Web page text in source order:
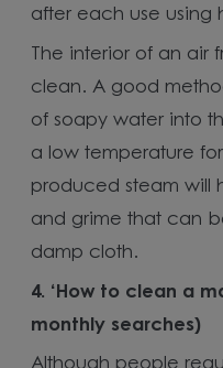
after each use using
The interior of an air
clean. A good
of soapy water into
a low temperature
produced steam will
and grime that can
damp cloth.
4. ‘How to clean a
monthly searches)